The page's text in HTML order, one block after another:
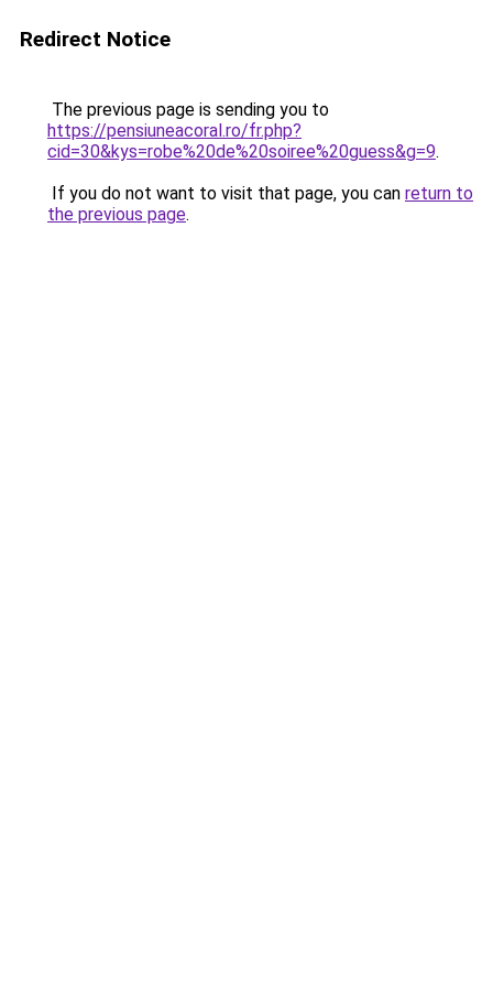
Redirect Notice
The previous page is sending you to
https://pensiuneacoral.ro/fr.php?
cid=30&kys=robe%20de%20soiree%20guess&g=9.
If you do not want to visit that page, you can return to
the previous page.